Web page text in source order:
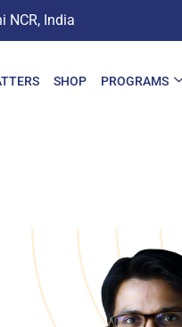
NCR, India
SHOP PROGRAMS